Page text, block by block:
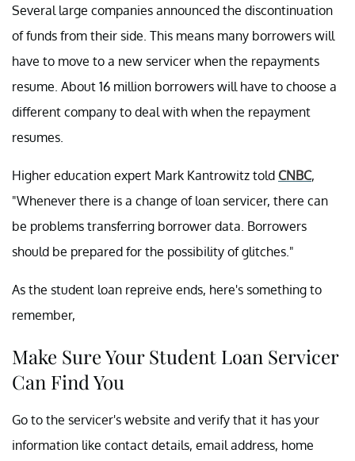
Several large companies announced the discontinuation
of funds from their side. This means many borrowers will
have to move to a new servicer when the repayments
resume. About 16 million borrowers will have to choose a
different company to deal with when the repayment
resumes.
Higher education expert Mark Kantrowitz told CNBC,
"Whenever there is a change of loan servicer, there can
be problems transferring borrower data. Borrowers
should be prepared for the possibility of glitches."
As the student loan repreive ends, here's something to
remember,
Make Sure Your Student Loan Servicer
Can Find You
Go to the servicer's website and verify that it has your
information like contact details, email address, home